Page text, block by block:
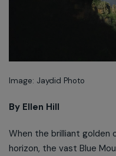
Image: Jaydid Photo
By Ellen Hill
When the brilliant golden
horizon, the vast Blue